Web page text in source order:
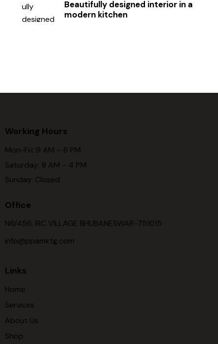
Beautifully designed interior in a
modern kitchen
Working Hours
Mon-Fri: 9 AM – 6 PM
Saturday: 9 AM – 4 PM
Sunday: Closed
Office
N6/456, IRC VILLAGE BHUBANESWAR-751015
info@ppamktg.com
Links
Home
Services
About Us
Shop